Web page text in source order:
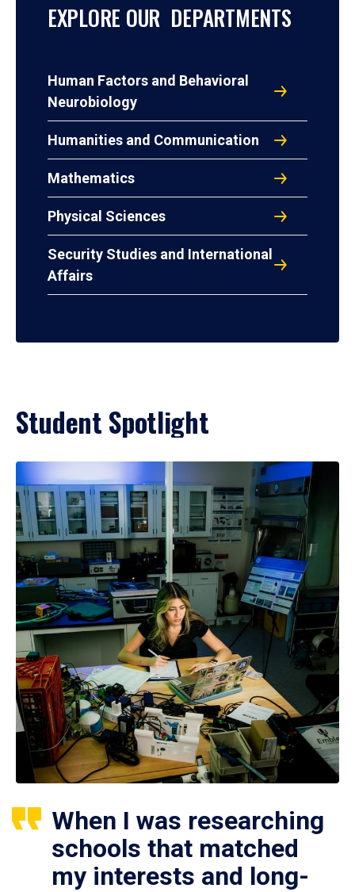
EXPLORE OUR DEPARTMENTS
Human Factors and Behavioral
Neurobiology
Humanities and Communication
Mathematics
Physical Sciences
Security Studies and International
Affairs
Student Spotlight
When I was researching
schools that matched
my interests and long-